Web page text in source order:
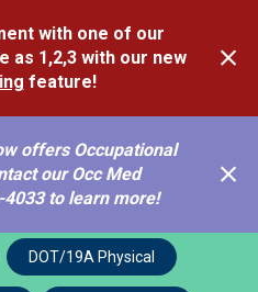
with one of our
as 1,2,3 with our new
feature!
offers Occupational
our Occ Med
to learn more!
DOT/19A Physical
Policy